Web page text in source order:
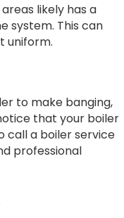
likely has a
system. This can
uniform.
to make banging,
that your boiler
call a boiler service
professional